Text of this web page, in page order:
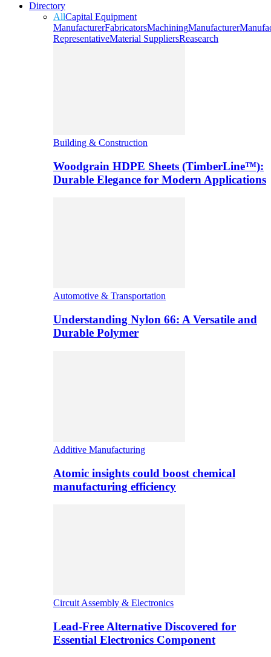
Directory
AllCapital Equipment
ManufacturerFabricatorsMachiningManufacturer
RepresentativeMaterial SuppliersReasearch
Building & Construction
Woodgrain HDPE Sheets (TimberLine™):
Durable Elegance for Modern Applications
Automotive & Transportation
Understanding Nylon 66: A Versatile and
Durable Polymer
Additive Manufacturing
Atomic insights could boost chemical
manufacturing efficiency
Circuit Assembly & Electronics
Lead-Free Alternative Discovered for
Essential Electronics Component